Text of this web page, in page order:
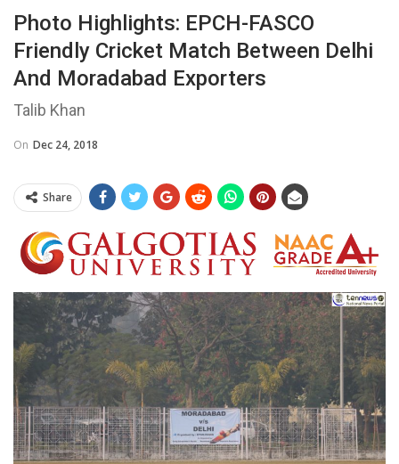
Photo Highlights: EPCH-FASCO
Friendly Cricket Match Between Delhi
And Moradabad Exporters
Talib Khan
On Dec 24, 2018
Share